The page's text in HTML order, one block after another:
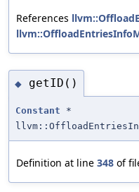
References
◆ getID()
Constant *
Definition at line 348 of